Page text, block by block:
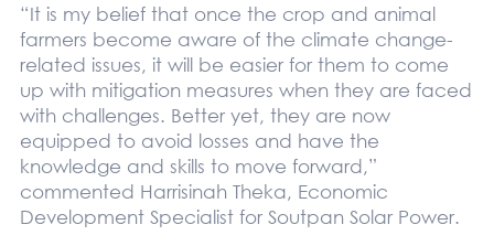
“It is my belief that once the crop and animal
farmers become aware of the climate change-
related issues, it will be easier for them to come
up with mitigation measures when they are faced
with challenges. Better yet, they are now
equipped to avoid losses and have the
knowledge and skills to move forward,”
commented Harrisinah Theka, Economic
Development Specialist for Soutpan Solar Power.